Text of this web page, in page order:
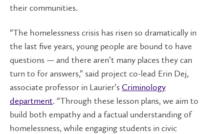
their communities.
“The homelessness crisis has risen so dramatically in
the last five years, young people are bound to have
questions — and there aren’t many places they can
turn to for answers,” said project co-lead Erin Dej,
associate professor in Laurier’s Criminology
department. “Through these lesson plans, we aim to
build both empathy and a factual understanding of
homelessness, while engaging students in civic